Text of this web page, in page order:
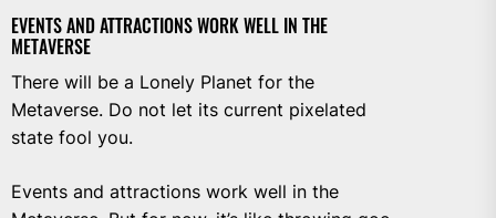
EVENTS AND ATTRACTIONS WORK WELL IN THE
METAVERSE
There will be a Lonely Planet for the
Metaverse. Do not let its current pixelated
state fool you.
Events and attractions work well in the